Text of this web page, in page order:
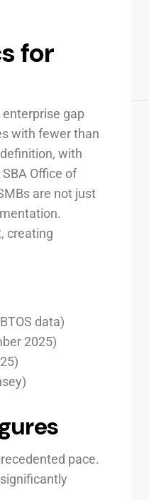
for
gap
with fewer than
with
Office of
are not just
creating
data)
2025)
pace.